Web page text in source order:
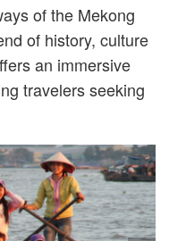
of the Mekong
of history, culture
an immersive
travelers seeking